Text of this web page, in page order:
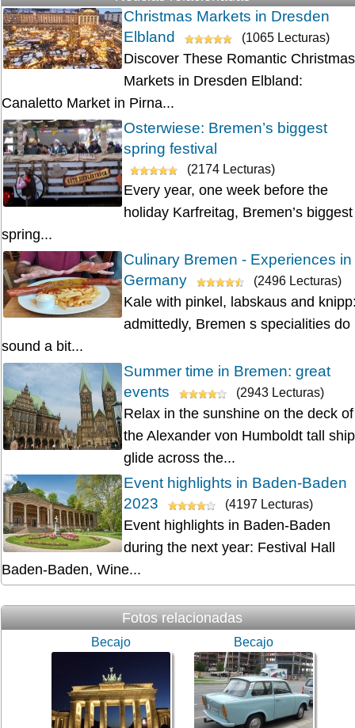
Christmas Markets in Dresden
Elbland
(1065 Lecturas)
Discover These Romantic Christmas
Markets in Dresden Elbland:
Canaletto Market in Pirna...
Osterwiese: Bremen’s biggest
spring festival
(2174 Lecturas)
Every year, one week before the
holiday Karfreitag, Bremen’s biggest
spring...
Culinary Bremen - Experiences in
Germany
(2496 Lecturas)
Kale with pinkel, labskaus and
admittedly, Bremen s specialities do
sound a bit...
Summer time in Bremen: great
events
(2943 Lecturas)
Relax in the sunshine on the deck of
the Alexander von Humboldt tall
glide across the...
Event highlights in Baden-Baden
2023
(4197 Lecturas)
Event highlights in Baden-Baden
during the next year: Festival Hall
Baden-Baden, Wine...
Fotos relacionadas
Becajo Becajo